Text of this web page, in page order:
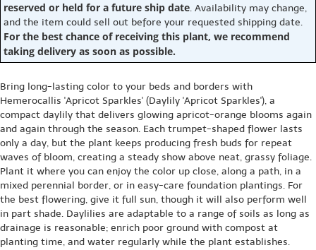
reserved or held for a future ship date. Availability may change,
and the item could sell out before your requested shipping date.
For the best chance of receiving this plant, we recommend
taking delivery as soon as possible.
Bring long-lasting color to your beds and borders with
Hemerocallis 'Apricot Sparkles' (Daylily 'Apricot Sparkles'), a
compact daylily that delivers glowing apricot-orange blooms again
and again through the season. Each trumpet-shaped flower lasts
only a day, but the plant keeps producing fresh buds for repeat
waves of bloom, creating a steady show above neat, grassy foliage.
Plant it where you can enjoy the color up close, along a path, in a
mixed perennial border, or in easy-care foundation plantings. For
the best flowering, give it full sun, though it will also perform well
in part shade. Daylilies are adaptable to a range of soils as long as
drainage is reasonable; enrich poor ground with compost at
planting time, and water regularly while the plant establishes.